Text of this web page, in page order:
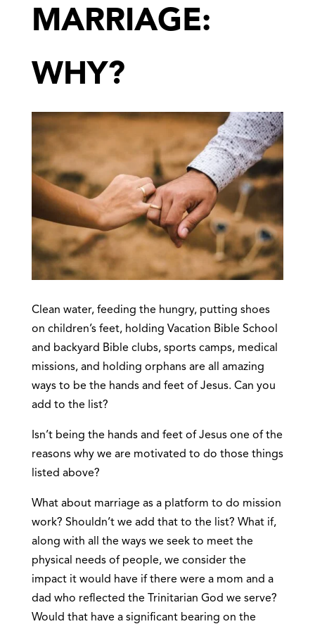
MARRIAGE:
WHY?
Clean water, feeding the hungry, putting shoes
on children’s feet, holding Vacation Bible School
and backyard Bible clubs, sports camps, medical
missions, and holding orphans are all amazing
ways to be the hands and feet of Jesus. Can you
add to the list?
Isn’t being the hands and feet of Jesus one of the
reasons why we are motivated to do those things
listed above?
What about marriage as a platform to do mission
work? Shouldn’t we add that to the list? What if,
along with all the ways we seek to meet the
physical needs of people, we consider the
impact it would have if there were a mom and a
dad who reflected the Trinitarian God we serve?
Would that have a significant bearing on the